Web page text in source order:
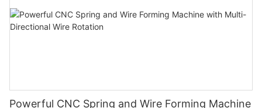
Powerful CNC Spring and Wire Forming Machine